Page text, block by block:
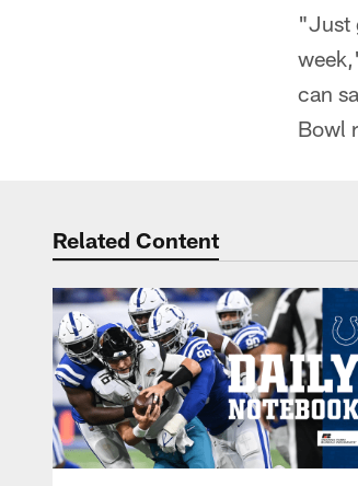
"Just
can
Bowl
Related Content